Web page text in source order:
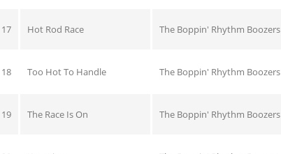
17 Hot Rod Race The Boppin' Rhythm Boozers
18 Too Hot To Handle The Boppin' Rhythm Boozers
19 The Race Is On The Boppin' Rhythm Boozers